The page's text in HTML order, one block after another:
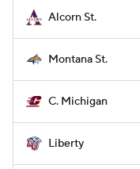
Alcorn St.
Montana St.
C. Michigan
Liberty